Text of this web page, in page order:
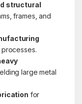
structural
frames, and
large metal
for